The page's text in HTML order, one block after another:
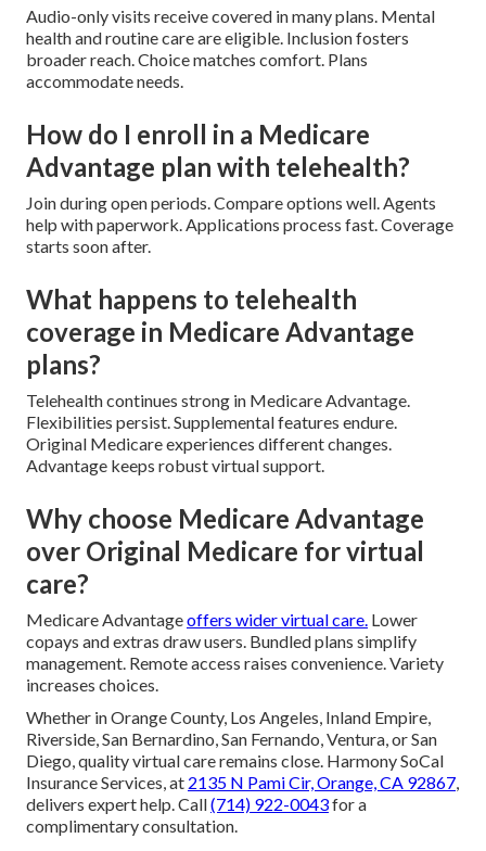
Audio-only visits receive covered in many plans. Mental
health and routine care are eligible. Inclusion fosters
broader reach. Choice matches comfort. Plans
accommodate needs.
How do I enroll in a Medicare
Advantage plan with telehealth?
Join during open periods. Compare options well. Agents
help with paperwork. Applications process fast. Coverage
starts soon after.
What happens to telehealth
coverage in Medicare Advantage
plans?
Telehealth continues strong in Medicare Advantage.
Flexibilities persist. Supplemental features endure.
Original Medicare experiences different changes.
Advantage keeps robust virtual support.
Why choose Medicare Advantage
over Original Medicare for virtual
care?
Medicare Advantageoffers wider virtual care. Lower
copays and extras draw users. Bundled plans simplify
management. Remote access raises convenience. Variety
increases choices.
Whether in Orange County, Los Angeles, Inland Empire,
Riverside, San Bernardino, San Fernando, Ventura, or San
Diego, quality virtual care remains close. Harmony SoCal
Insurance Services, at 2135 N Pami Cir, Orange, CA 92867,
delivers expert help. Call(714) 922-0043for a
complimentary consultation.